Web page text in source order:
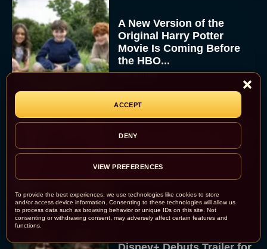
To provide the best experiences, we use technologies like cookies to store
and/or access device information. Consenting to these technologies will allow us
to process data such as browsing behavior or unique IDs on this site. Not
consenting or withdrawing consent, may adversely affect certain features and
functions.
ACCEPT
DENY
VIEW PREFERENCES
A New Version of the
Original Harry Potter
Movie Is Coming Before
the HBO...
Eva Parker
Disney Unveils First Look
Remake With New Teaser